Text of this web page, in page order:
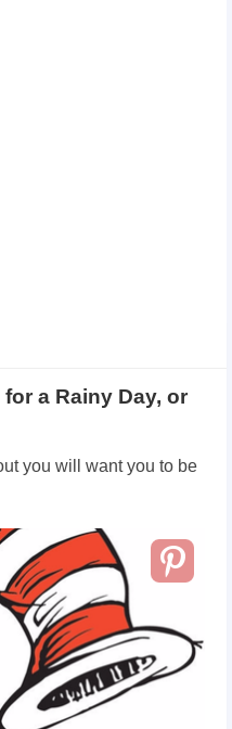
a Rainy Day, or
you will want you to be